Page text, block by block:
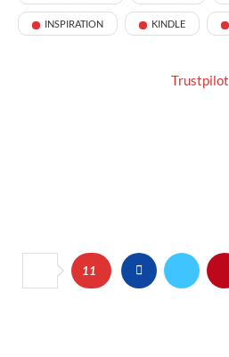
INSPIRATION KINDLE
Trustpilot
11